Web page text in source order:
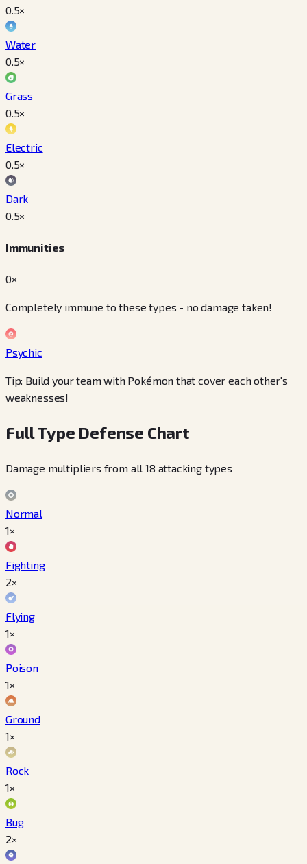
0.5×
Water
0.5×
Grass
0.5×
Electric
0.5×
Dark
0.5×
Immunities
0×
Completely immune to these types - no damage taken!
Psychic
Tip: Build your team with Pokémon that cover each other's
weaknesses!
Full Type Defense Chart
Damage multipliers from all 18 attacking types
Normal
1×
Fighting
2×
Flying
1×
Poison
1×
Ground
1×
Rock
1×
Bug
2×